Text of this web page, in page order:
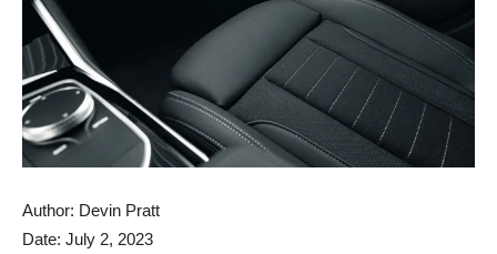
Author: Devin Pratt
Date: July 2, 2023